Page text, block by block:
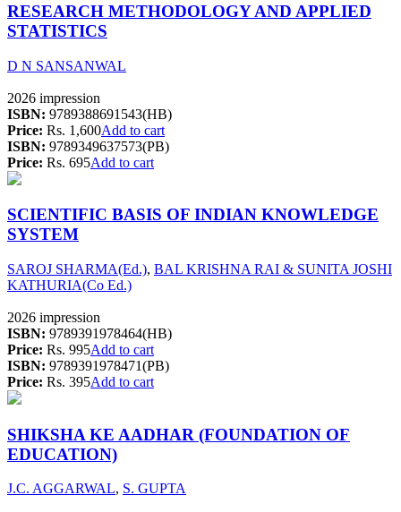
RESEARCH METHODOLOGY AND APPLIED
STATISTICS
D N SANSANWAL
2026 impression
ISBN: 9789388691543(HB)
Price: Rs. 1,600Add to cart
ISBN: 9789349637573(PB)
Price: Rs. 695Add to cart
SCIENTIFIC BASIS OF INDIAN KNOWLEDGE
SYSTEM
SAROJ SHARMA(Ed.), BAL KRISHNA RAI & SUNITA JOSHI
KATHURIA(Co Ed.)
2026 impression
ISBN: 9789391978464(HB)
Price: Rs. 995Add to cart
ISBN: 9789391978471(PB)
Price: Rs. 395Add to cart
SHIKSHA KE AADHAR (FOUNDATION OF
EDUCATION)
J.C. AGGARWAL, S. GUPTA